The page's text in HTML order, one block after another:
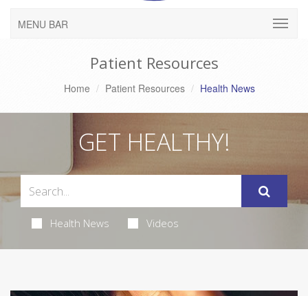
MENU BAR
Patient Resources
Home Patient Resources Health News
GET HEALTHY!
Health News Videos